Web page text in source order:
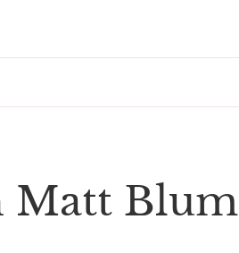
Matt Blum